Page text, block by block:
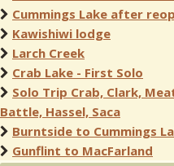
Cummings Lake after
Kawishiwi lodge
Larch Creek
Crab Lake - First Solo
Solo Trip Crab, Clark,
Battle, Hassel, Saca
Burntside to Cummings
Gunflint to MacFarland